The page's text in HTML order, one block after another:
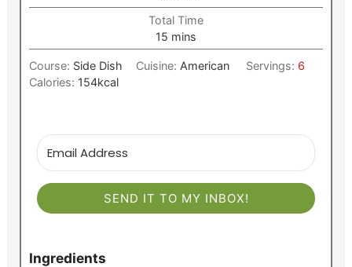
Total Time
15 minutes
mins
Course: Side Dish Cuisine: American Servings: 6
Calories: 154kcal
SEND IT TO MY INBOX!
Ingredients